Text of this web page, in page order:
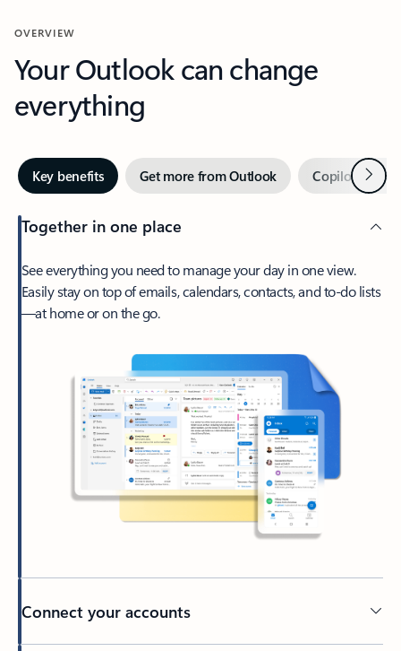
OVERVIEW
Your Outlook can change
everything
Key benefits Get more from Outlook Copilot inNext
Together in one place
See everything you need to manage your day in one view.
Easily stay on top of emails, calendars, contacts, and to-do lists
—at home or on the go.
Connect your accounts